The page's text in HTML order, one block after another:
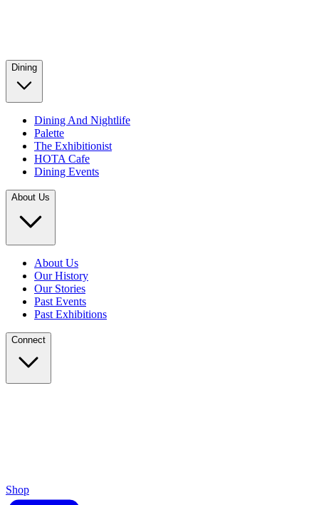
Dining
Dining And Nightlife
Palette
The Exhibitionist
HOTA Cafe
Dining Events
About Us
About Us
Our History
Our Stories
Past Events
Past Exhibitions
Connect
Shop